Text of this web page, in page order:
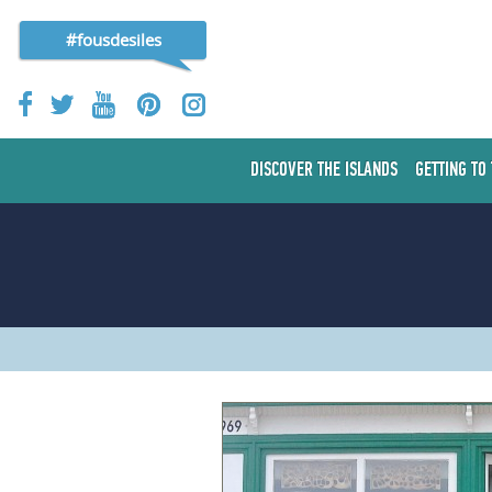
#fousdesiles
DISCOVER THE ISLANDS GETTING